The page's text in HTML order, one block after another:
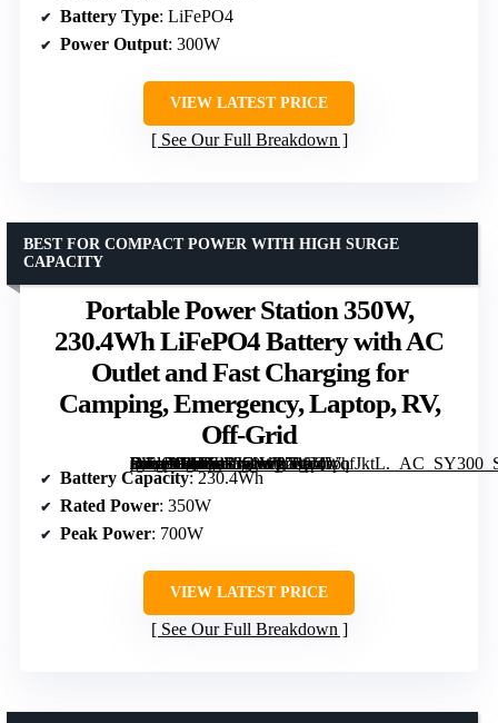
Battery Type: LiFePO4
Power Output: 300W
VIEW LATEST PRICE
See Our Full Breakdown
Portable Power Station 350W,
230.4Wh LiFePO4 Battery with AC
Outlet and Fast Charging for
Camping, Emergency, Laptop, RV,
Off-Grid
[grimfaste asin=”B0FJLRK1W6″ mode=”image” alt=”Portable Power Station 350W, 230.4Wh LiFePO4 Battery with AC Outlet and Fast Charging for Camping, Emergency, Laptop, RV, Off-Grid” image=”https://m.media-amazon.com/images/I/71pQVqfJktL._AC_SY300_SX300_QL70_FMwebp_.jpg” link=”0″]
BEST FOR COMPACT POWER WITH HIGH SURGE
CAPACITY
Battery Capacity: 230.4Wh
Rated Power: 350W
Peak Power: 700W
VIEW LATEST PRICE
See Our Full Breakdown